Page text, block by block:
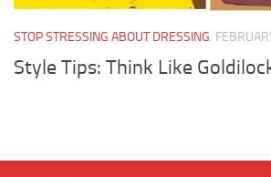
STOP STRESSING ABOUT DRESSING
Style Tips: Think Like